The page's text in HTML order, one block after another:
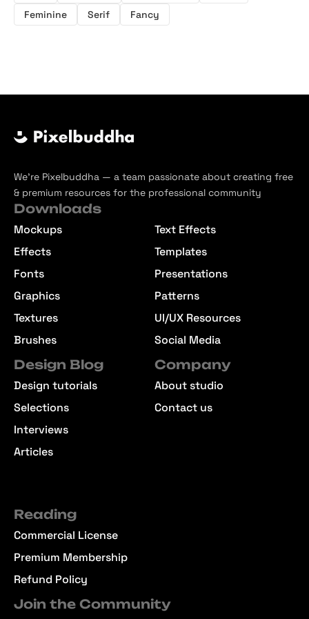
Feminine
Serif Fancy
We’re Pixelbuddha — a team passionate about creating free
& premium resources for the professional community
Downloads
Mockups
Effects
Fonts
Graphics
Textures
Brushes
Text Effects
Templates
Presentations
Patterns
UI/UX Resources
Social Media
Design Blog
Design tutorials
Selections
Interviews
Articles
Company
About studio
Contact us
Reading
Commercial License
Premium Membership
Refund Policy
Join the Community